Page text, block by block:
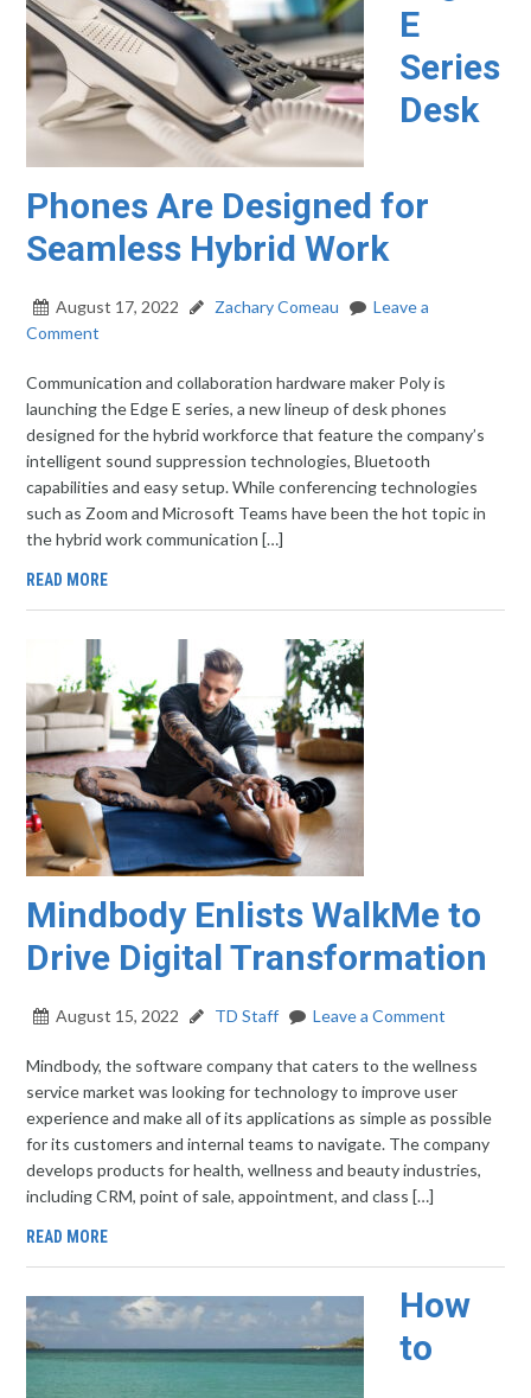
E
Series
Desk
Phones Are Designed for
Seamless Hybrid Work
August 17, 2022 Zachary Comeau
Leave a
Comment
Communication and collaboration hardware maker Poly is
launching the Edge E series, a new lineup of desk phones
designed for the hybrid workforce that feature the company’s
intelligent sound suppression technologies, Bluetooth
capabilities and easy setup. While conferencing technologies
such as Zoom and Microsoft Teams have been the hot topic in
the hybrid work communication […]
READ MORE
Mindbody Enlists WalkMe to
Drive Digital Transformation
August 15, 2022 TD Staff Leave a Comment
Mindbody, the software company that caters to the wellness
service market was looking for technology to improve user
experience and make all of its applications as simple as possible
for its customers and internal teams to navigate. The company
develops products for health, wellness and beauty industries,
including CRM, point of sale, appointment, and class […]
READ MORE
How
to